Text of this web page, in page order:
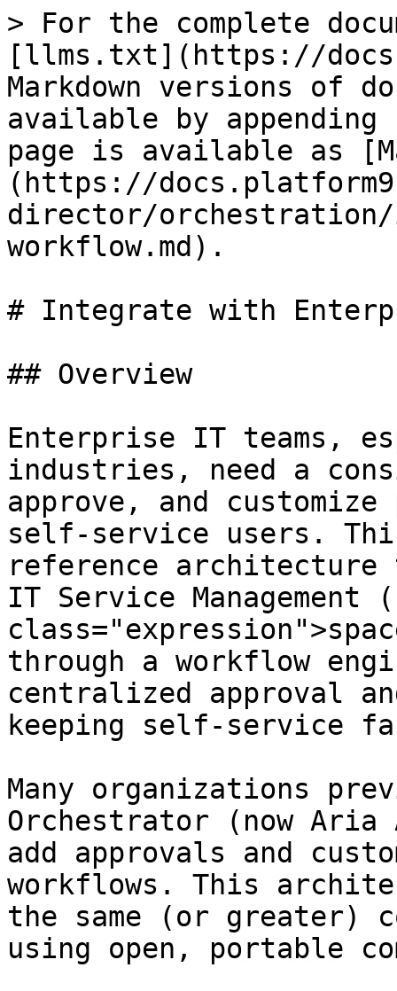
> For the complete
[llms.txt](https://
Markdown versions of
available by
page is available as
(https://
director/
workflow.md).
# Integrate with
## Overview
Enterprise IT teams,
industries, need a
approve, and
self‑service users.
reference architecture
IT Service Management
through a workflow
centralized approval
keeping self‑service
Many organizations
Orchestrator (now Aria
add approvals and
workflows. This
the same (or
using open, portable